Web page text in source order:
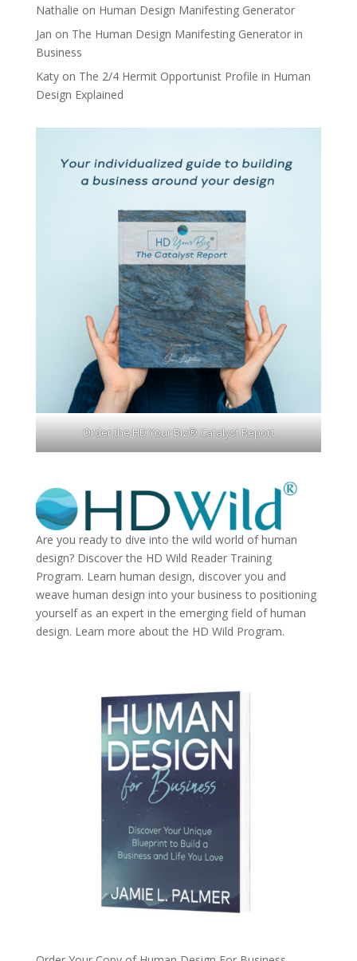
Nathalie on Human Design Manifesting Generator
Jan on The Human Design Manifesting Generator in
Business
Katyon The 2/4 Hermit Opportunist Profile in Human
Design Explained
Order the HD Your Biz® Catalyst Report
Are you ready to dive into the wild world of human
design? Discover the HD Wild Reader Training
Program. Learn human design, discover you and
weave human design into your business to positioning
yourself as an expert in the emerging field of human
design. Learn more about the HD Wild Program.